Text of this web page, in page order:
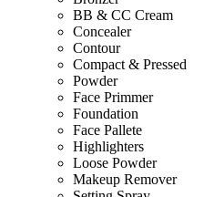
BB & CC Cream
Concealer
Contour
Compact & Pressed
Powder
Face Primmer
Foundation
Face Pallete
Highlighters
Loose Powder
Makeup Remover